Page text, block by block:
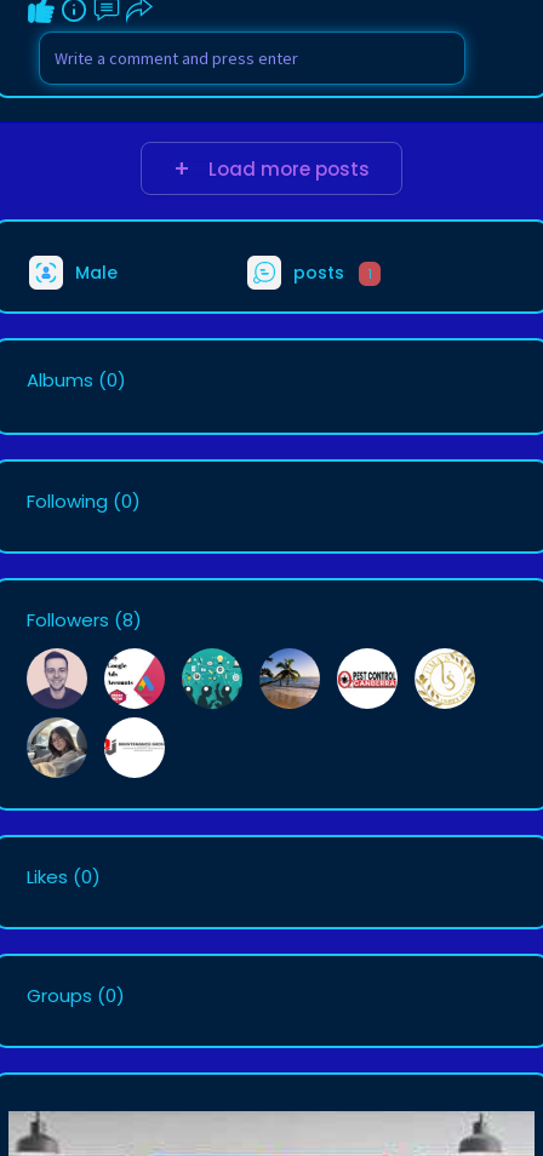
Load more posts
Male posts 1
Albums (0)
Following (0)
Followers (8)
Likes (0)
Groups (0)